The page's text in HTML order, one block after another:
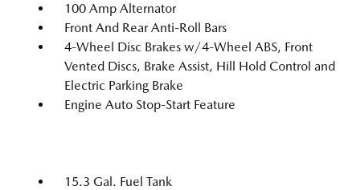
100 Amp Alternator
Front And Rear Anti-Roll Bars
4-Wheel Disc Brakes w/4-Wheel ABS, Front
Vented Discs, Brake Assist, Hill Hold Control and
Electric Parking Brake
Engine Auto Stop-Start Feature
15.3 Gal. Fuel Tank